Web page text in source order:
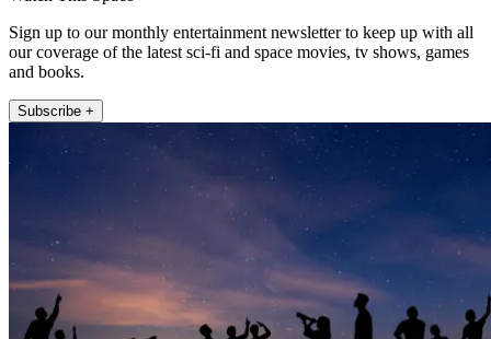
Sign up to our monthly entertainment newsletter to keep up with all
our coverage of the latest sci-fi and space movies, tv shows, games
and books.
Subscribe +